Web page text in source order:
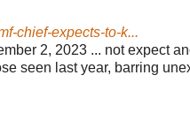
chief-expects-to-k...
2, 2023 ... not expect
seen last year, barring